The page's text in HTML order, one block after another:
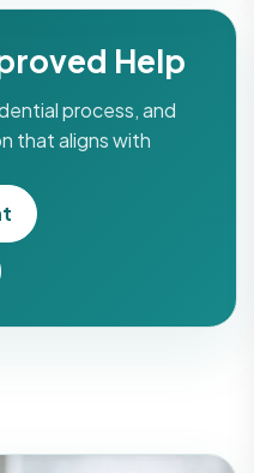
Help
process, and
that aligns with